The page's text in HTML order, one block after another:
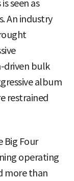
seen as
An industry
driven bulk
album
restrained
Big Four
operating
more than